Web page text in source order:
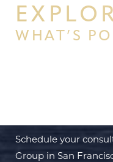
WHAT’S
Schedule your
Group in San